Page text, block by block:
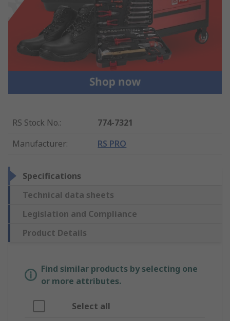
RS Stock No.:
774-7321
Manufacturer: RS PRO
Specifications
Technical data sheets
Legislation and Compliance
Product Details
Find similar products by selecting one
or more attributes.
Select all